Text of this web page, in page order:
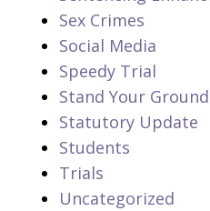
Sex Crimes
Social Media
Speedy Trial
Stand Your Ground
Statutory Update
Students
Trials
Uncategorized